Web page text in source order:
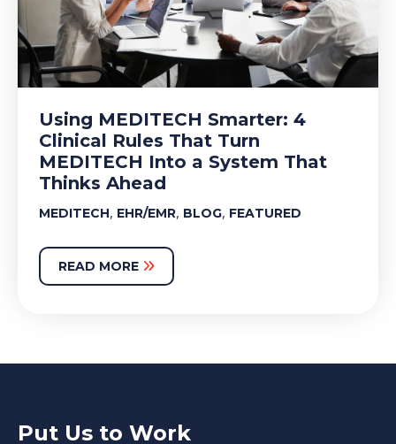
Using MEDITECH Smarter: 4
Clinical Rules That Turn
MEDITECH Into a System That
Thinks Ahead
MEDITECH, EHR/EMR, BLOG, FEATURED
READ MORE
Put Us to Work